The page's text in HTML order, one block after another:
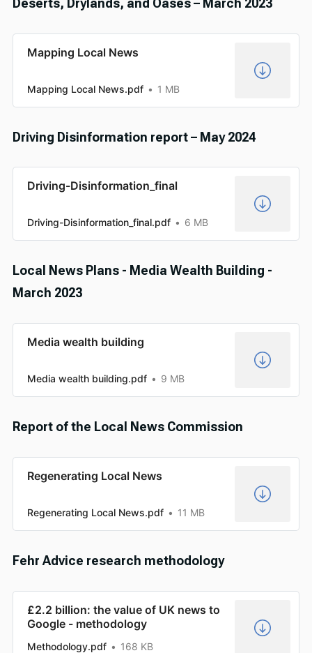
Deserts, Drylands, and Oases – March 2023
Mapping Local News
Mapping Local News.pdf 1 MB
Driving Disinformation report – May 2024
Driving-Disinformation_final
Driving-Disinformation_final.pdf 6 MB
Local News Plans - Media Wealth Building -
March 2023
Media wealth building
Media wealth building.pdf 9 MB
Report of the Local News Commission
Regenerating Local News
Regenerating Local News.pdf 11 MB
Fehr Advice research methodology
£2.2 billion: the value of UK news to
Google - methodology
Methodology.pdf 168 KB